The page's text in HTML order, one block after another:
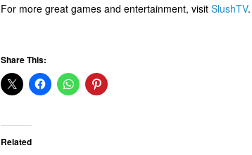
For more great games and entertainment, visit SlushTV
Share This:
Related